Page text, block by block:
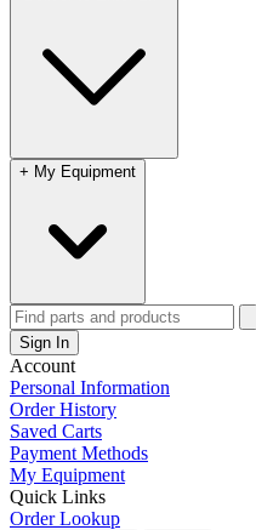
+ My Equipment
Sign In
Account
Personal Information
Order History
Saved Carts
Payment Methods
My Equipment
Quick Links
Order Lookup